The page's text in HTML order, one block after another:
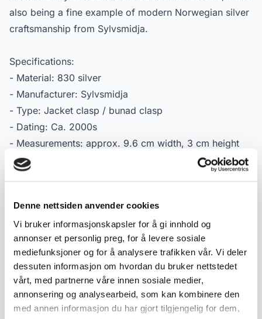
Denne nettsiden anvender cookies
Vi bruker informasjonskapsler for å gi innhold og
annonser et personlig preg, for å levere sosiale
mediefunksjoner og for å analysere trafikken vår. Vi deler
dessuten informasjon om hvordan du bruker nettstedet
vårt, med partnerne våre innen sosiale medier,
annonsering og analysearbeid, som kan kombinere den
med annen informasjon du har gjort tilgjengelig for dem,
also being a fine example of modern Norwegian silver
craftsmanship from Sylvsmidja.
Specifications:
- Material: 830 silver
- Manufacturer: Sylvsmidja
- Type: Jacket clasp / bunad clasp
- Dating: Ca. 2000s
- Measurements: approx. 9.6 cm width, 3 cm height
- Condition: Used condition with normal signs of wear
Product details
SKU:
2000000005881
Published:
12.05.2026